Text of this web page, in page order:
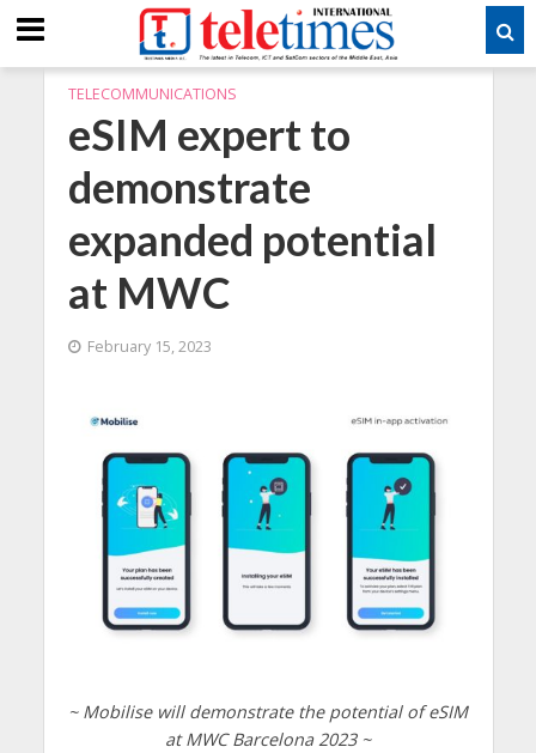
TELECOMMUNICATIONS
eSIM expert to
demonstrate
expanded potential
at MWC
February 15, 2023
~ Mobilise will demonstrate the potential of eSIM
at MWC Barcelona 2023 ~